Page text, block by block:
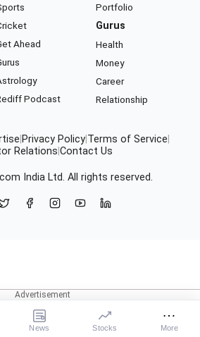
Ahead
Podcast
Portfolio
Gurus
Health
Money
Career
Relationship
Privacy Policy Terms of Service
Relations Contact Us
India Ltd. All rights reserved.
News Stocks More